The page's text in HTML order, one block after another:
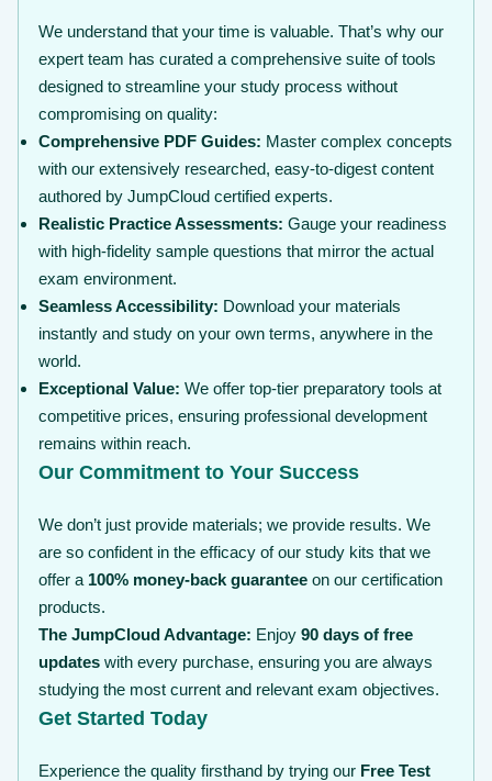
We understand that your time is valuable. That’s why our
expert team has curated a comprehensive suite of tools
designed to streamline your study process without
compromising on quality:
Comprehensive PDF Guides: Master complex concepts
with our extensively researched, easy-to-digest content
authored by JumpCloud certified experts.
Realistic Practice Assessments: Gauge your readiness
with high-fidelity sample questions that mirror the actual
exam environment.
Seamless Accessibility: Download your materials
instantly and study on your own terms, anywhere in the
world.
Exceptional Value: We offer top-tier preparatory tools at
competitive prices, ensuring professional development
remains within reach.
Our Commitment to Your Success
We don’t just provide materials; we provide results. We
are so confident in the efficacy of our study kits that we
offer a 100% money-back guarantee on our certification
products.
The JumpCloud Advantage: Enjoy 90 days of free
updates with every purchase, ensuring you are always
studying the most current and relevant exam objectives.
Get Started Today
Experience the quality firsthand by trying our Free Test